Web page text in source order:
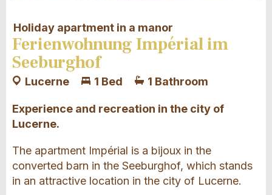
Holiday apartment in a manor
Ferienwohnung Impérial im
Seeburghof
Lucerne 1 Bed 1 Bathroom
Experience and recreation in the city of
Lucerne.
The apartment Impérial is a bijoux in the
converted barn in the Seeburghof, which stands
in an attractive location in the city of Lucerne.